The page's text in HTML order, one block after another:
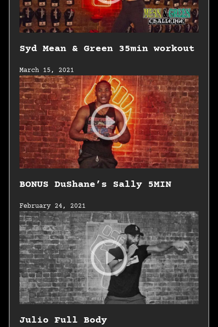
Syd Mean & Green 35min workout
March 15, 2021
BONUS DuShane’s Sally 5MIN
February 24, 2021
Julio Full Body